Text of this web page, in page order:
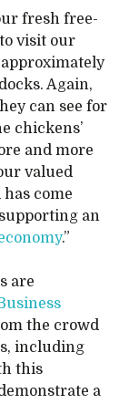
fresh free-
visit our
Again,
can see for
chickens’
and more
valued
come
an
.”
are
the crowd
including
this
a